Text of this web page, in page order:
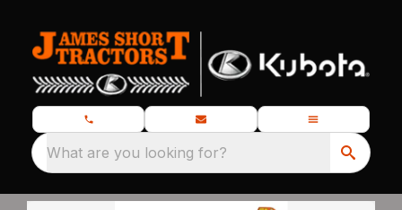
What are you looking for?